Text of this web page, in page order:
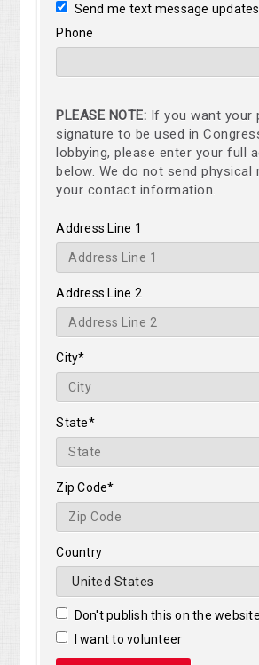
Send me text message updates
Phone
PLEASE NOTE: If you want your
signature to be used in
lobbying, please enter your full
below. We do not send physical
your contact information.
Address Line 1
Address Line 2
City*
State*
Zip Code*
Country
Don't publish this on the website
I want to volunteer